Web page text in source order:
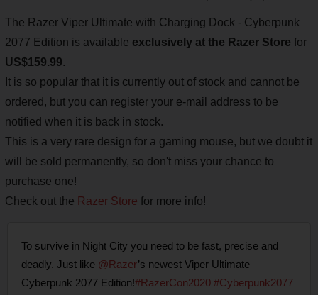
The Razer Viper Ultimate with Charging Dock - Cyberpunk
2077 Edition is available exclusively at the Razer Store for
US$159.99.
It is so popular that it is currently out of stock and cannot be
ordered, but you can register your e-mail address to be
notified when it is back in stock.
This is a very rare design for a gaming mouse, but we doubt it
will be sold permanently, so don't miss your chance to
purchase one!
Check out the Razer Store for more info!
To survive in Night City you need to be fast, precise and
deadly. Just like @Razer’s newest Viper Ultimate
Cyberpunk 2077 Edition!#RazerCon2020 #Cyberpunk2077